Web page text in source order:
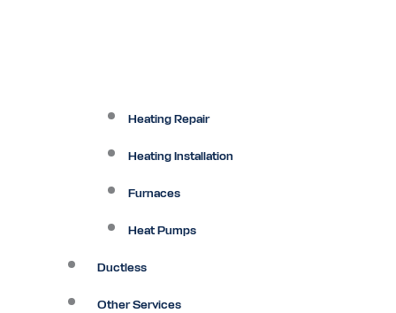
Heating Repair
Heating Installation
Furnaces
Heat Pumps
Ductless
Other Services